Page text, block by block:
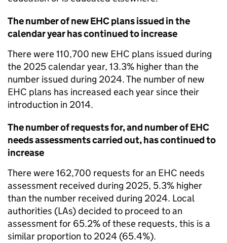
The number of new EHC plans issued in the
calendar year has continued to increase
There were 110,700 new EHC plans issued during
the 2025 calendar year, 13.3% higher than the
number issued during 2024. The number of new
EHC plans has increased each year since their
introduction in 2014.
The number of requests for, and number of EHC
needs assessments carried out, has continued to
increase
There were 162,700 requests for an EHC needs
assessment received during 2025, 5.3% higher
than the number received during 2024. Local
authorities (LAs) decided to proceed to an
assessment for 65.2% of these requests, this is a
similar proportion to 2024 (65.4%).